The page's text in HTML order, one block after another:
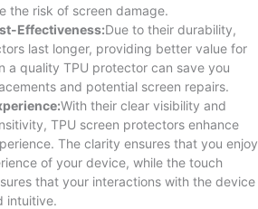
the risk of screen damage.
Effectiveness:Due to their durability,
last longer, providing better value for
a quality TPU protector can save you
and potential screen repairs.
With their clear visibility and
TPU screen protectors enhance
The clarity ensures that you enjoy
of your device, while the touch
that your interactions with the device
intuitive.